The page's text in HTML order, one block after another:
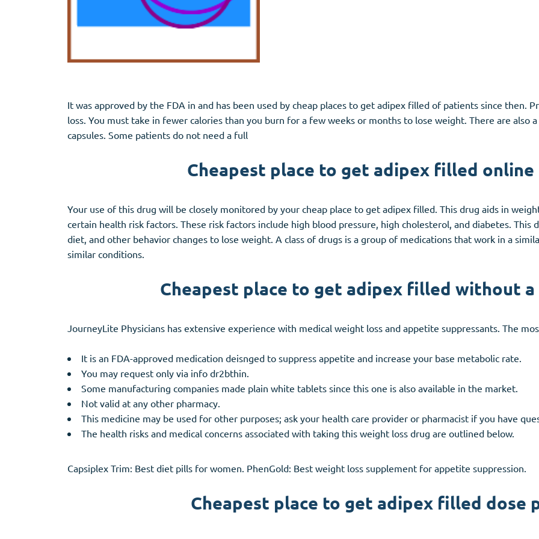
It was approved by the FDA in and has been used by cheap places to get adipex filled of patients since then.
loss. You must take in fewer calories than you burn for a few weeks or months to lose weight. There are also
capsules. Some patients do not need a full
Cheapest place to get adipex filled
Your use of this drug will be closely monitored by your cheap place to get adipex filled. This drug aids in
certain health risk factors. These risk factors include high blood pressure, high cholesterol, and diabetes. This
diet, and other behavior changes to lose weight. A class of drugs is a group of medications that work in a
similar conditions.
Cheapest place to get adipex filled without
JourneyLite Physicians has extensive experience with medical weight loss and appetite suppressants. The
It is an FDA-approved medication deisnged to suppress appetite and increase your base metabolic rate.
You may request only via info dr2bthin.
Some manufacturing companies made plain white tablets since this one is also available in the market.
Not valid at any other pharmacy.
This medicine may be used for other purposes; ask your health care provider or pharmacist if you have
The health risks and medical concerns associated with taking this weight loss drug are outlined below.
Capsiplex Trim: Best diet pills for women. PhenGold: Best weight loss supplement for appetite suppression.
Cheapest place to get adipex filled dose